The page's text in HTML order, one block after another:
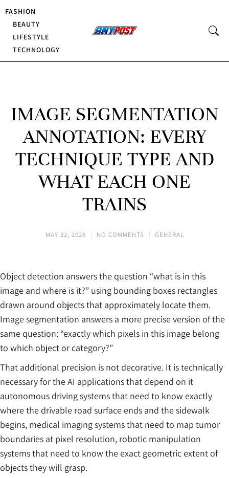
FASHION
BEAUTY
LIFESTYLE
TECHNOLOGY
IMAGE SEGMENTATION
ANNOTATION: EVERY
TECHNIQUE TYPE AND
WHAT EACH ONE
TRAINS
MAY 22, 2026 NO COMMENTS GENERAL
Object detection answers the question “what is in this
image and where is it?” using bounding boxes rectangles
drawn around objects that approximately locate them.
Image segmentation answers a more precise version of the
same question: “exactly which pixels in this image belong
to which object or category?”
That additional precision is not decorative. It is technically
necessary for the AI applications that depend on it
autonomous driving systems that need to know exactly
where the drivable road surface ends and the sidewalk
begins, medical imaging systems that need to map tumor
boundaries at pixel resolution, robotic manipulation
systems that need to know the exact geometric extent of
objects they will grasp.